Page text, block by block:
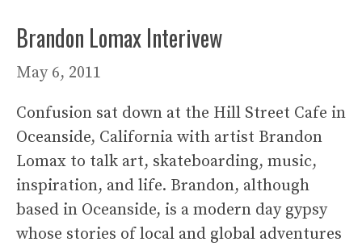
Brandon Lomax Interivew
May 6, 2011
Confusion sat down at the Hill Street Cafe in
Oceanside, California with artist Brandon
Lomax to talk art, skateboarding, music,
inspiration, and life. Brandon, although
based in Oceanside, is a modern day gypsy
whose stories of local and global adventures